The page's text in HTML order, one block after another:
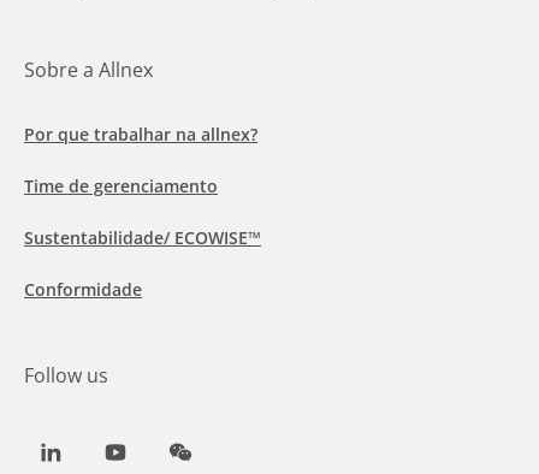
Sobre a Allnex
Por que trabalhar na allnex?
Time de gerenciamento
Sustentabilidade/ ECOWISE™
Conformidade
Follow us
LinkedInYoutubeWeChat